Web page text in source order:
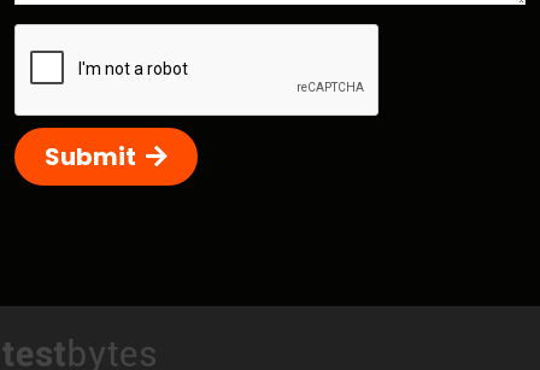
Submit